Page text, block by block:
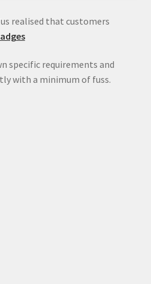
realised that customers
specific requirements and
with a minimum of fuss.